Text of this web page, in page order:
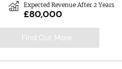
Expected Revenue After 2 Years
£80,000
Find Out More